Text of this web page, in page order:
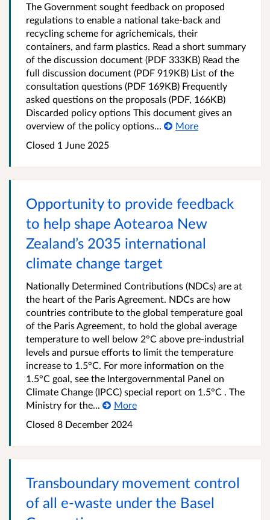
The Government sought feedback on proposed
regulations to enable a national take-back and
recycling scheme for agrichemicals, their
containers, and farm plastics. Read a short summary
of the discussion document (PDF 333KB) Read the
full discussion document (PDF 919KB) List of the
consultation questions (PDF 169KB) Frequently
asked questions on the proposals (PDF, 166KB)
Discarded policy options This document gives an
overview of the policy options...
More
Closed 1 June 2025
Opportunity to provide feedback
to help shape Aotearoa New
Zealand’s 2035 international
climate change target
Nationally Determined Contributions (NDCs) are at
the heart of the Paris Agreement. NDCs are how
countries contribute to the global temperature goal
of the Paris Agreement, to hold the global average
temperature to well below 2°C above pre-industrial
levels and pursue efforts to limit the temperature
increase to 1.5°C. For more information on the
1.5°C goal, see the Intergovernmental Panel on
Climate Change (IPCC) special report on 1.5°C . The
Ministry for the...
More
Closed 8 December 2024
Transboundary movement control
of all e-waste under the Basel